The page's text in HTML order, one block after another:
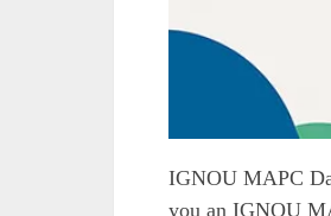
IGNOU MAPC
you an IGNOU